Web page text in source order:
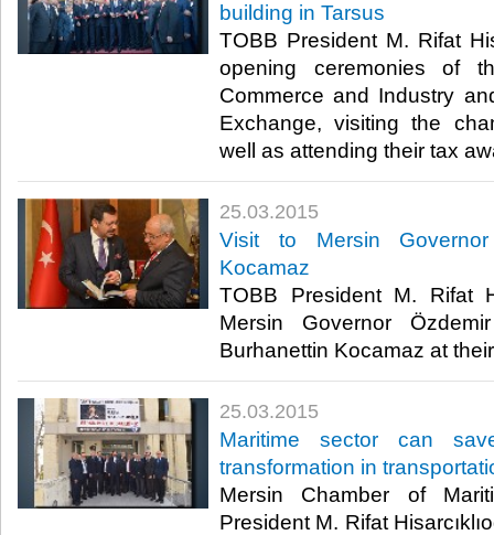
building in Tarsus
TOBB President M. Rifat
opening ceremonies of
Commerce and Industry
Exchange, visiting the
well as attending their tax
25.03.2015
Visit to Mersin
Kocamaz
TOBB President M. Rifat
Mersin Governor
Burhanettin Kocamaz at
25.03.2015
Maritime sector can
transformation in
Mersin Chamber of
President M. Rifat